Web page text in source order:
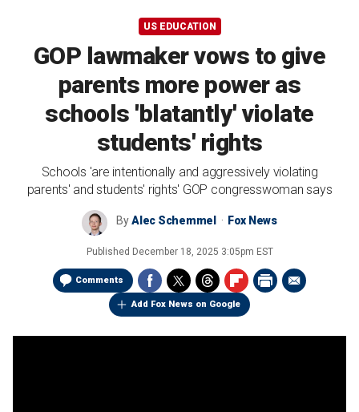
US EDUCATION
GOP lawmaker vows to give
parents more power as
schools 'blatantly' violate
students' rights
Schools 'are intentionally and aggressively violating
parents' and students' rights' GOP congresswoman says
ByAlec Schemmel Fox News
Published December 18, 2025 3:05pm EST
Comments
Add Fox News on Google